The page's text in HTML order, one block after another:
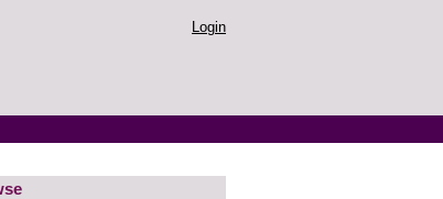
Login